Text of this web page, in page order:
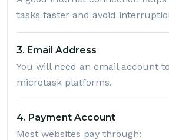
tasks faster and avoid
3. Email Address
You will need an email account
microtask platforms.
4. Payment Account
Most websites pay through: